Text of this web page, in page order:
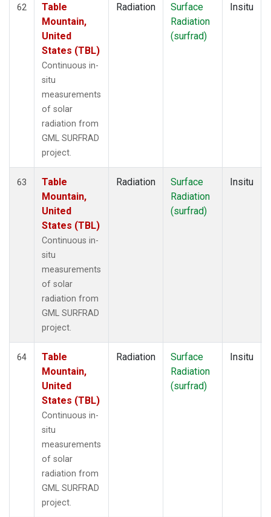
62
Table
Mountain,
United
States (TBL)
Continuous in-
situ
measurements
of solar
radiation from
GML SURFRAD
project.
Radiation
Surface
Radiation
(surfrad)
Insitu
63
Table
Mountain,
United
States (TBL)
Continuous in-
situ
measurements
of solar
radiation from
GML SURFRAD
project.
Radiation
Surface
Radiation
(surfrad)
Insitu
64
Table
Mountain,
United
States (TBL)
Continuous in-
situ
measurements
of solar
radiation from
GML SURFRAD
project.
Radiation
Surface
Radiation
(surfrad)
Insitu